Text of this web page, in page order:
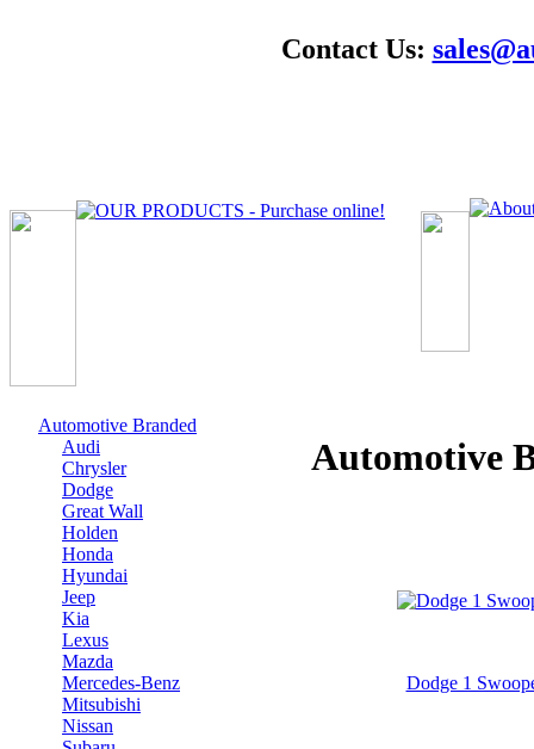
Contact Us:
Automotive Branded
Audi
Chrysler
Dodge
Great Wall
Holden
Honda
Hyundai
Jeep
Kia
Lexus
Mazda
Mercedes-Benz
Mitsubishi
Nissan
Automotive
Dodge 1